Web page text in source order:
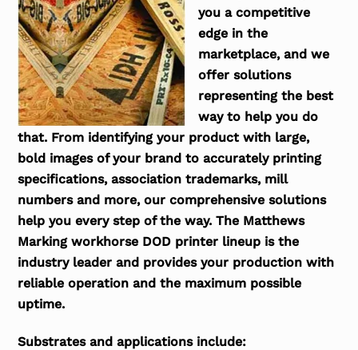
you a competitive
edge in the
marketplace, and we
offer solutions
representing the best
way to help you do
that. From identifying your product with large,
bold images of your brand to accurately printing
specifications, association trademarks, mill
numbers and more, our comprehensive solutions
help you every step of the way. The Matthews
Marking workhorse DOD printer lineup is the
industry leader and provides your production with
reliable operation and the maximum possible
uptime.
Substrates and applications include: